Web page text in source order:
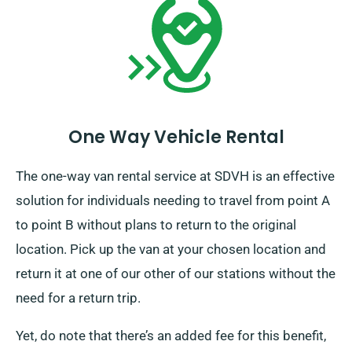
One Way Vehicle Rental
The one-way van rental service at SDVH is an effective
solution for individuals needing to travel from point A
to point B without plans to return to the original
location. Pick up the van at your chosen location and
return it at one of our other of our stations without the
need for a return trip.
Yet, do note that there’s an added fee for this benefit,